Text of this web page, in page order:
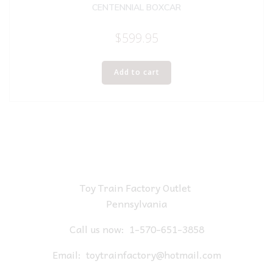
CENTENNIAL BOXCAR
$599.95
Add to cart
Toy Train Factory Outlet
Pennsylvania
Call us now: 1-570-651-3858
Email: toytrainfactory@hotmail.com